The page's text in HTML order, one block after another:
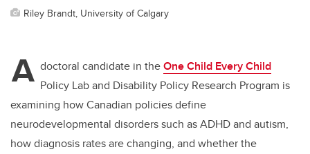
Riley Brandt, University of Calgary
A doctoral candidate in theOne Child Every Child
Policy Lab and Disability Policy Research Program is
examining how Canadian policies define
neurodevelopmental disorders such as ADHD and autism,
how diagnosis rates are changing, and whether the